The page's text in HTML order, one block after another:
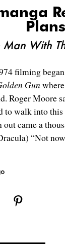
Plans
Man With
filming
Gun
Roger Moore
to walk into this
out came a
“Not